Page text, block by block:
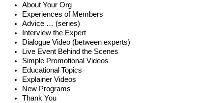
About Your Org
Experiences of Members
Advice … (series)
Interview the Expert
Dialogue Video (between experts)
Live Event Behind the Scenes
Simple Promotional Videos
Educational Topics
Explainer Videos
New Programs
Thank You